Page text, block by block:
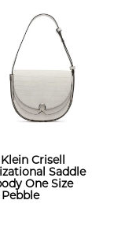
Crisell
Saddle
One Size